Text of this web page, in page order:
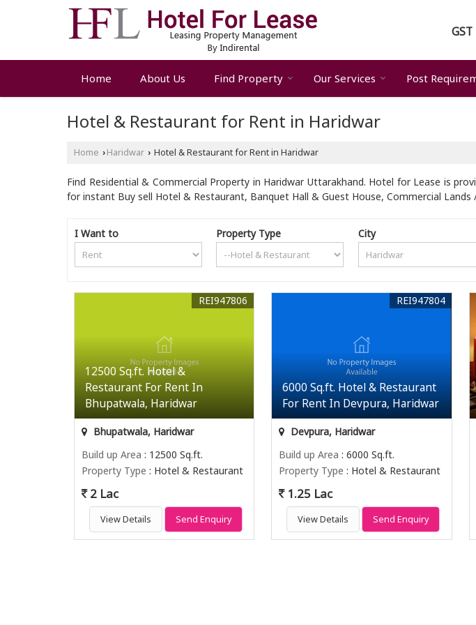
GST
Home About Us Find Property Our Services Post
Hotel & Restaurant for Rent in Haridwar
Home › Haridwar › Hotel & Restaurant for Rent in Haridwar
Find Residential & Commercial Property in Haridwar Uttarakhand. Hotel for Lease is
for instant Buy sell Hotel & Restaurant, Banquet Hall & Guest House, Commercial Lands
I Want to Property Type City
12500 Sq.ft. Hotel &
Restaurant For Rent In
Bhupatwala, Haridwar
REI947806
Bhupatwala, Haridwar
Build up Area : 12500 Sq.ft.
Property Type : Hotel & Restaurant
2 Lac
View Details Send Enquiry
6000 Sq.ft. Hotel & Restaurant
For Rent In Devpura, Haridwar
REI947804
Devpura, Haridwar
Build up Area : 6000 Sq.ft.
Property Type : Hotel & Restaurant
1.25 Lac
View Details Send Enquiry